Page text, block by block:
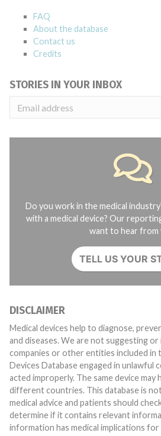
FAQ
About the database
Contact us
Credits
STORIES IN YOUR INBOX
Do you work in the medical
with a medical device? Our
want to hear from
TELL US YOUR
DISCLAIMER
Medical devices help to diagnose,
and diseases. We are not suggesting or
companies or other entities included in
Devices Database engaged in unlawful
acted improperly. The same device may have different names in
different countries. This database is
medical advice and patients should
determine if it contains relevant
information has medical implications for